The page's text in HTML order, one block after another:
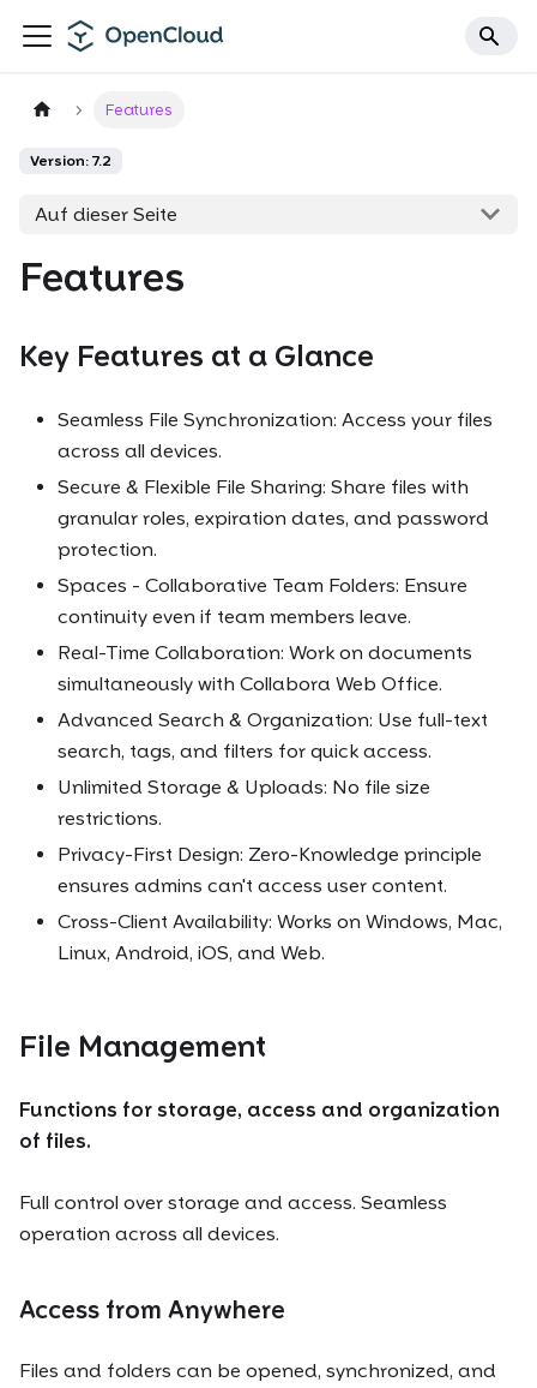
Features
Version: 7.2
Auf dieser Seite
Features
Key Features at a Glance
Seamless File Synchronization: Access your files
across all devices.
Secure & Flexible File Sharing: Share files with
granular roles, expiration dates, and password
protection.
Spaces - Collaborative Team Folders: Ensure
continuity even if team members leave.
Real-Time Collaboration: Work on documents
simultaneously with Collabora Web Office.
Advanced Search & Organization: Use full-text
search, tags, and filters for quick access.
Unlimited Storage & Uploads: No file size
restrictions.
Privacy-First Design: Zero-Knowledge principle
ensures admins can't access user content.
Cross-Client Availability: Works on Windows, Mac,
Linux, Android, iOS, and Web.
File Management
Functions for storage, access and organization
of files.
Full control over storage and access. Seamless
operation across all devices.
Access from Anywhere
Files and folders can be opened, synchronized, and